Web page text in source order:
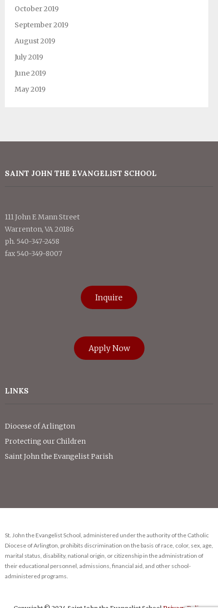
October 2019
September 2019
August 2019
July 2019
June 2019
May 2019
SAINT JOHN THE EVANGELIST SCHOOL
111 John E Mann Street
Warrenton, VA 20186
ph. 540-347-2458
fax 540-349-8007
Inquire
Apply Now
LINKS
Diocese of Arlington
Protecting our Children
Saint John the Evangelist Parish
St. John the Evangelist School, administered under the authority of the Catholic
Diocese of Arlington, prohibits discrimination on the basis of race, color, sex, age,
marital status, disability, national origin, or citizenship in the administration of
their educational personnel, admissions, financial aid, and other school-
administered programs.